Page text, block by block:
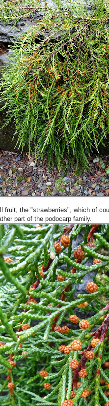
fruit, the "strawberries", which of
part of the podocarp family.